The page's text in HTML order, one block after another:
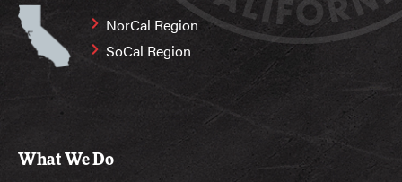
NorCal Region
SoCal Region
What We Do